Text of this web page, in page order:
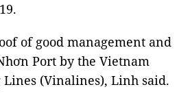
of good management and
Port by the Vietnam
(Vinalines), Linh said.